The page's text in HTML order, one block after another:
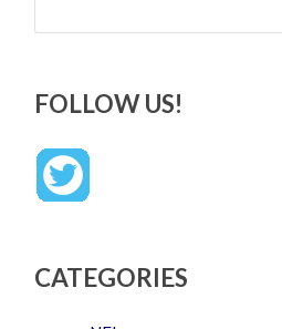
FOLLOW US!
CATEGORIES